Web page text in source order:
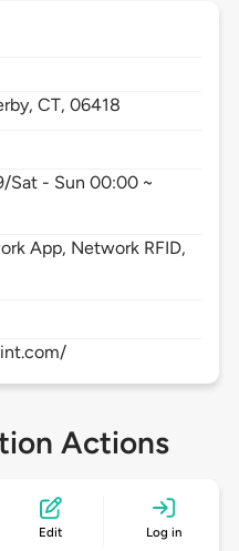
CT,06418
Sat - Sun 00:00 ~
App, Network RFID,
Actions
Edit Log in